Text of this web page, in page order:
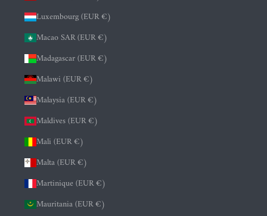
Luxembourg (EUR €)
Macao SAR (EUR €)
Madagascar (EUR €)
Malawi (EUR €)
Malaysia (EUR €)
Maldives (EUR €)
Mali (EUR €)
Malta (EUR €)
Martinique (EUR €)
Mauritania (EUR €)